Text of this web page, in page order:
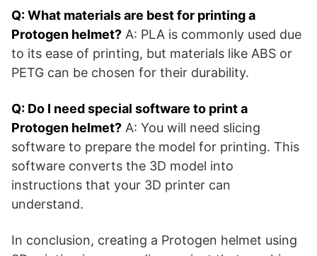
Q: What materials are best for printing a
Protogen helmet? A: PLA is commonly used due
to its ease of printing, but materials like ABS or
PETG can be chosen for their durability.
Q: Do I need special software to print a
Protogen helmet? A: You will need slicing
software to prepare the model for printing. This
software converts the 3D model into
instructions that your 3D printer can
understand.
In conclusion, creating a Protogen helmet using